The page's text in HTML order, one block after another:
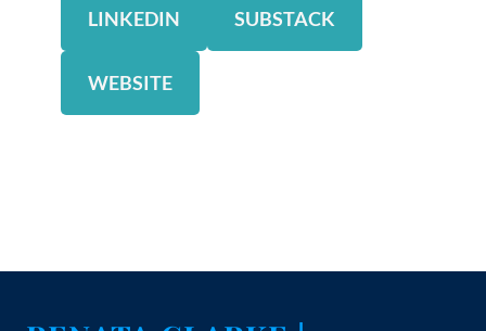
LINKEDIN SUBSTACK
WEBSITE